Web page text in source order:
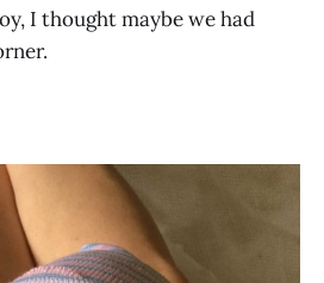
I thought maybe we had